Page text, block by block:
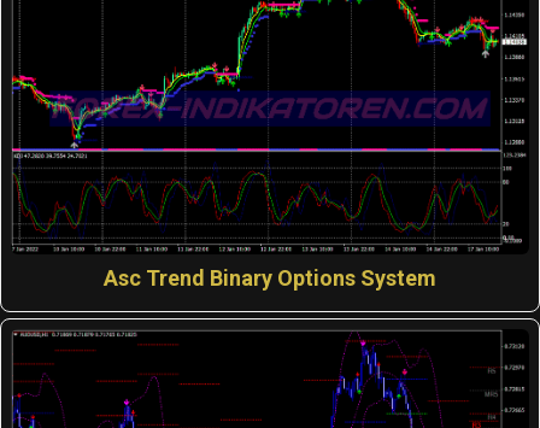
Asc Trend Binary Options System